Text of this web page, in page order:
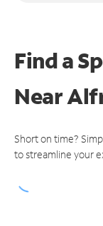
Find a
Near
Short on time?
to streamline your